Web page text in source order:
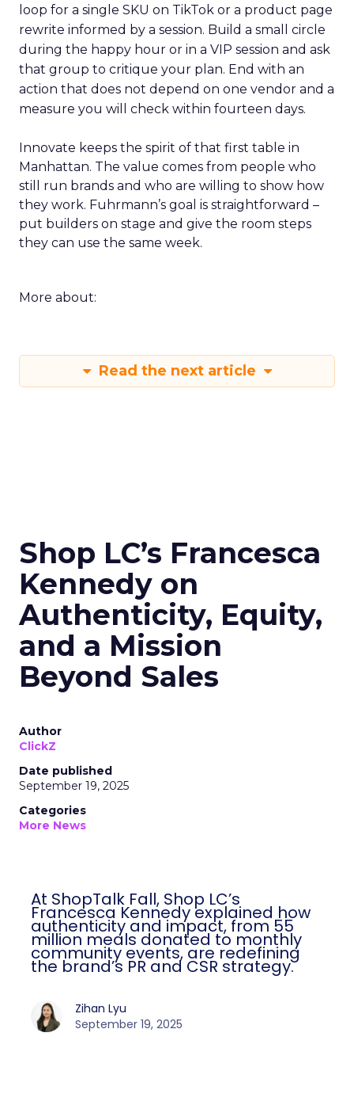
loop for a single SKU on TikTok or a product page
rewrite informed by a session. Build a small circle
during the happy hour or in a VIP session and ask
that group to critique your plan. End with an
action that does not depend on one vendor and a
measure you will check within fourteen days.
Innovate keeps the spirit of that first table in
Manhattan. The value comes from people who
still run brands and who are willing to show how
they work. Fuhrmann’s goal is straightforward –
put builders on stage and give the room steps
they can use the same week.
More about:
Read the next article
Shop LC’s Francesca
Kennedy on
Authenticity, Equity,
and a Mission
Beyond Sales
Author
ClickZ
Date published
September 19, 2025
Categories
More News
At ShopTalk Fall, Shop LC’s
Francesca Kennedy explained how
authenticity and impact, from 55
million meals donated to monthly
community events, are redefining
the brand’s PR and CSR strategy.
Zihan Lyu
September 19, 2025